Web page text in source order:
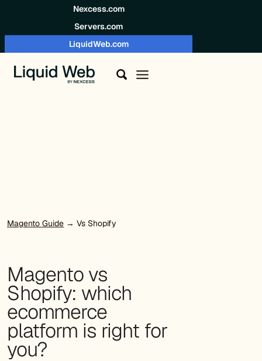
Nexcess.com
Servers.com
LiquidWeb.com
Magento Guide → Vs Shopify
Magento vs
Shopify: which
ecommerce
platform is right for
you?